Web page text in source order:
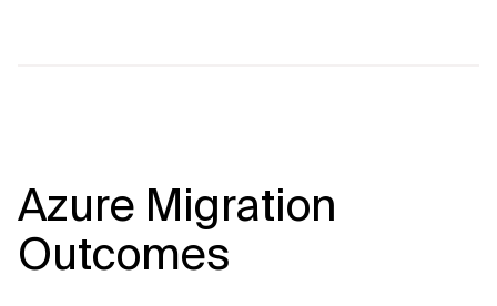
Azure Migration
Outcomes